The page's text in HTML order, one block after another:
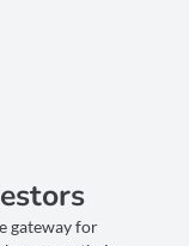
gateway for